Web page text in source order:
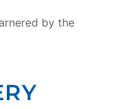
by the